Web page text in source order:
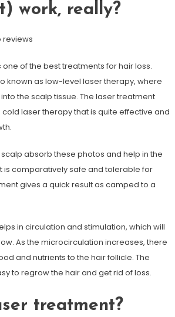
work, really?
one of the best treatments for hair loss.
known as low-level laser therapy, where
the scalp tissue. The laser treatment
laser therapy that is quite effective and
absorb these photos and help in the
is comparatively safe and tolerable for
gives a quick result as camped to a
in circulation and stimulation, which will
As the microcirculation increases, there
and nutrients to the hair follicle. The
to regrow the hair and get rid of loss.
treatment?